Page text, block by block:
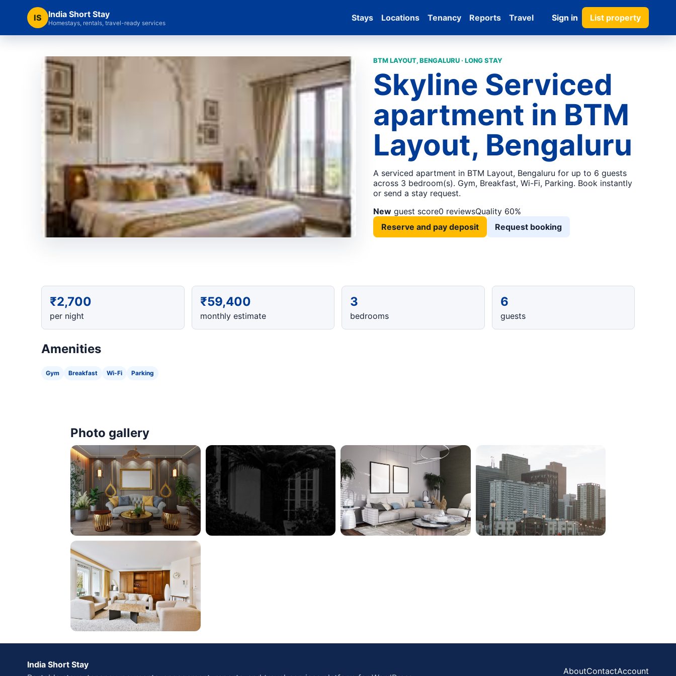
IS India Short Stay
Homestays, rentals, travel-ready services Stays Locations Tenancy Reports Travel Sign in List property
BTM LAYOUT, BENGALURU · LONG STAY
Skyline Serviced
apartment in BTM
Layout, Bengaluru
A serviced apartment in BTM Layout, Bengaluru for up to 6 guests
across 3 bedroom(s). Gym, Breakfast, Wi-Fi, Parking. Book instantly
or send a stay request.
New guest score0 reviewsQuality 60%
Reserve and pay deposit
Request booking
₹2,700
per night
₹59,400
monthly estimate
3
bedrooms
6
guests
Amenities
Gym Breakfast Wi-Fi Parking
Photo gallery
India Short Stay
AboutContactAccount